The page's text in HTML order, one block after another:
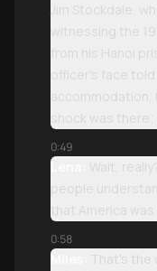
Jim Stockdale,
witnessing the
from his Hanoi
officer's face
accommodation,
shock was there;
0:49
Lena:
Wait,
people
that America
0:58
Miles:
That's the